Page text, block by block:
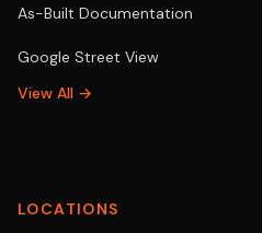
As-Built Documentation
Google Street View
View All →
LOCATIONS